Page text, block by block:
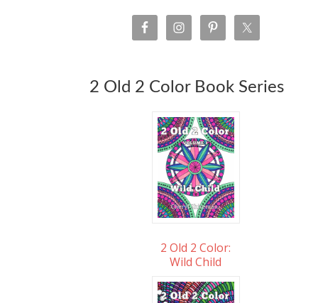
2 Old 2 Color Book Series
2 Old 2 Color:
Wild Child